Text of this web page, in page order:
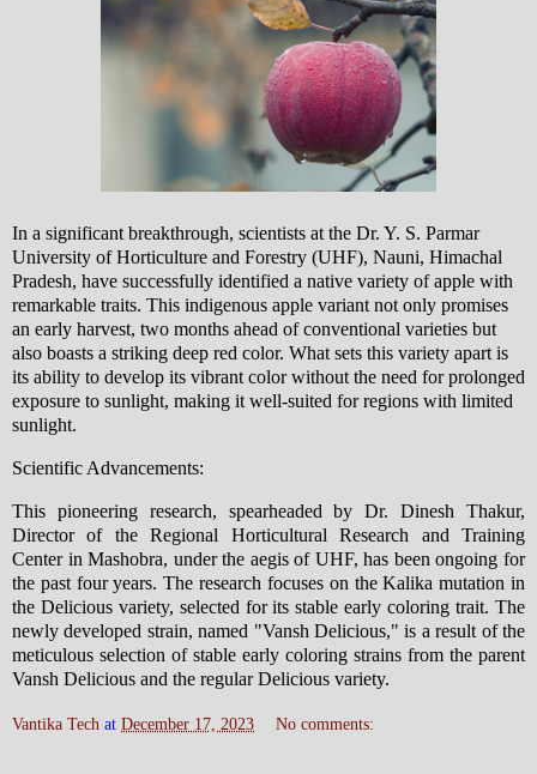
In a significant breakthrough, scientists at the Dr. Y. S. Parmar
University of Horticulture and Forestry (UHF), Nauni, Himachal
Pradesh, have successfully identified a native variety of apple with
remarkable traits. This indigenous apple variant not only promises
an early harvest, two months ahead of conventional varieties but
also boasts a striking deep red color. What sets this variety apart is
its ability to develop its vibrant color without the need for prolonged
exposure to sunlight, making it well-suited for regions with limited
sunlight.
Scientific Advancements:
This pioneering research, spearheaded by Dr. Dinesh Thakur,
Director of the Regional Horticultural Research and Training
Center in Mashobra, under the aegis of UHF, has been ongoing for
the past four years. The research focuses on the Kalika mutation in
the Delicious variety, selected for its stable early coloring trait. The
newly developed strain, named "Vansh Delicious," is a result of the
meticulous selection of stable early coloring strains from the parent
Vansh Delicious and the regular Delicious variety.
Vantika Tech at December 17, 2023 No comments: